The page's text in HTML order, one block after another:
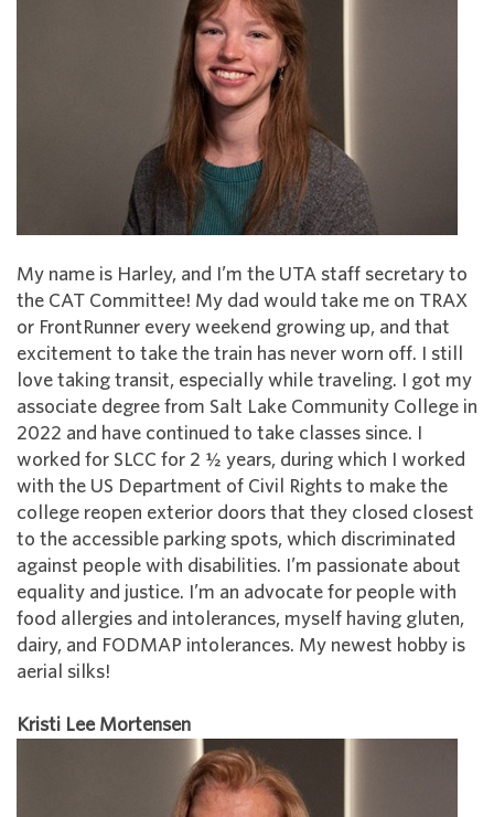
My name is Harley, and I’m the UTA staff secretary to
the CAT Committee! My dad would take me on TRAX
or FrontRunner every weekend growing up, and that
excitement to take the train has never worn off. I still
love taking transit, especially while traveling. I got my
associate degree from Salt Lake Community College in
2022 and have continued to take classes since. I
worked for SLCC for 2 ½ years, during which I worked
with the US Department of Civil Rights to make the
college reopen exterior doors that they closed closest
to the accessible parking spots, which discriminated
against people with disabilities. I’m passionate about
equality and justice. I’m an advocate for people with
food allergies and intolerances, myself having gluten,
dairy, and FODMAP intolerances. My newest hobby is
aerial silks!
Kristi Lee Mortensen